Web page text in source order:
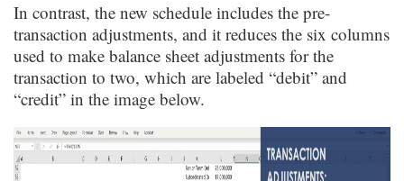
In contrast, the new schedule includes the pre-
transaction adjustments, and it reduces the six columns
used to make balance sheet adjustments for the
transaction to two, which are labeled “debit” and
“credit” in the image below.